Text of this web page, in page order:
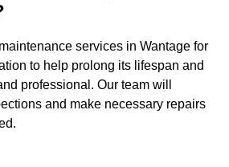
services in Wantage for
to help prolong its lifespan and
professional. Our team will
and make necessary repairs